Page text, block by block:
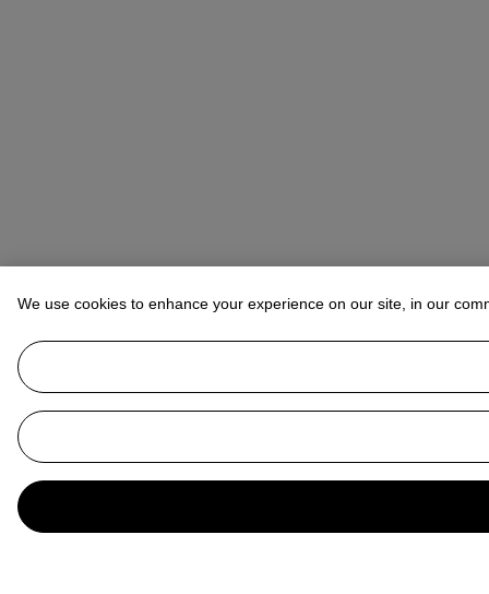
We use cookies to enhance your experience on our site, in our